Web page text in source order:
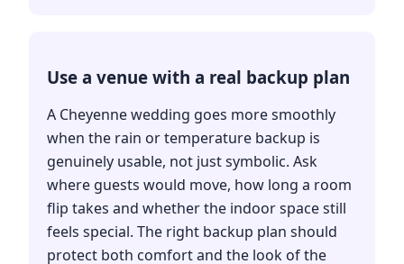
Use a venue with a real backup plan
A Cheyenne wedding goes more smoothly
when the rain or temperature backup is
genuinely usable, not just symbolic. Ask
where guests would move, how long a room
flip takes and whether the indoor space still
feels special. The right backup plan should
protect both comfort and the look of the